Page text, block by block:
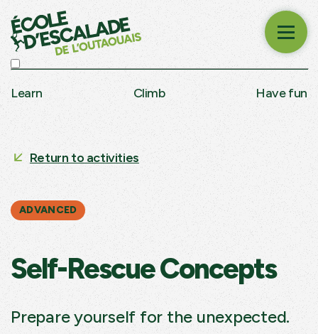
Learn Climb Have fun
Return to activities
ADVANCED
Self-Rescue Concepts
Prepare yourself for the unexpected.